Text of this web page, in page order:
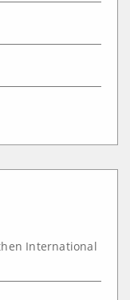
International